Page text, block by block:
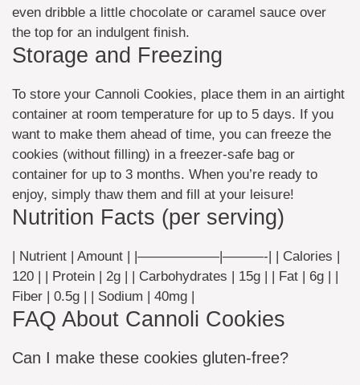
even dribble a little chocolate or caramel sauce over
the top for an indulgent finish.
Storage and Freezing
To store your Cannoli Cookies, place them in an airtight
container at room temperature for up to 5 days. If you
want to make them ahead of time, you can freeze the
cookies (without filling) in a freezer-safe bag or
container for up to 3 months. When you’re ready to
enjoy, simply thaw them and fill at your leisure!
Nutrition Facts (per serving)
| Nutrient | Amount | |——————|———-| | Calories |
120 | | Protein | 2g | | Carbohydrates | 15g | | Fat | 6g | |
Fiber | 0.5g | | Sodium | 40mg |
FAQ About Cannoli Cookies
Can I make these cookies gluten-free?